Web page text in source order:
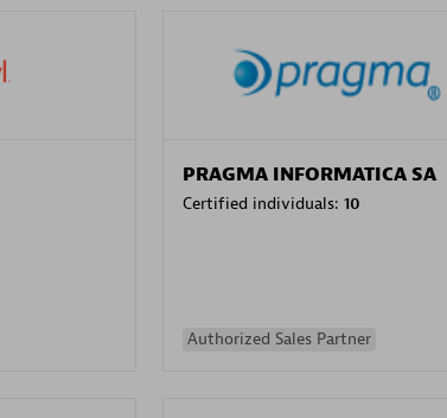
PRAGMA INFORMATICA SA
Certified individuals: 10
Authorized Sales Partner